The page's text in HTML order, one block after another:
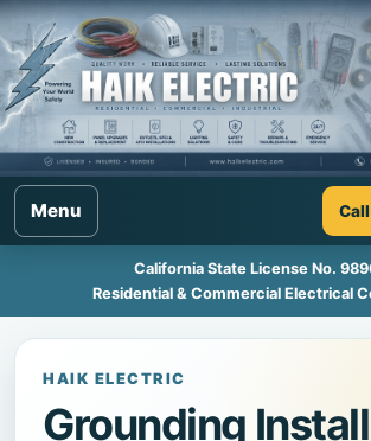
Menu
California State License No.
Residential & Commercial Electrical
HAIK ELECTRIC
Grounding